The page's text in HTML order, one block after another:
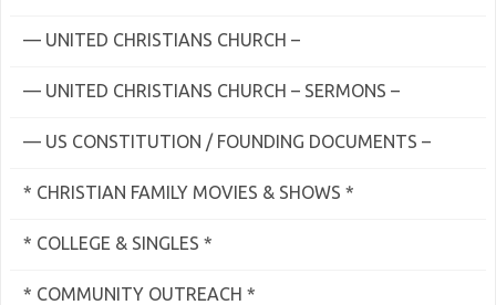
— UNITED CHRISTIANS CHURCH –
— UNITED CHRISTIANS CHURCH – SERMONS –
— US CONSTITUTION / FOUNDING DOCUMENTS –
* CHRISTIAN FAMILY MOVIES & SHOWS *
* COLLEGE & SINGLES *
* COMMUNITY OUTREACH *